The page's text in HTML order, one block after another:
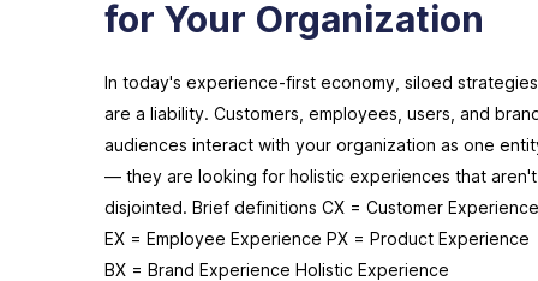
for Your Organization
In today's experience-first economy, siloed strategies
are a liability. Customers, employees, users, and
audiences interact with your organization as one
— they are looking for holistic experiences that aren't
disjointed. Brief definitions CX = Customer Experience
EX = Employee Experience PX = Product Experience
BX = Brand Experience Holistic Experience